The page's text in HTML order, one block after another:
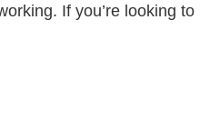
If you’re looking